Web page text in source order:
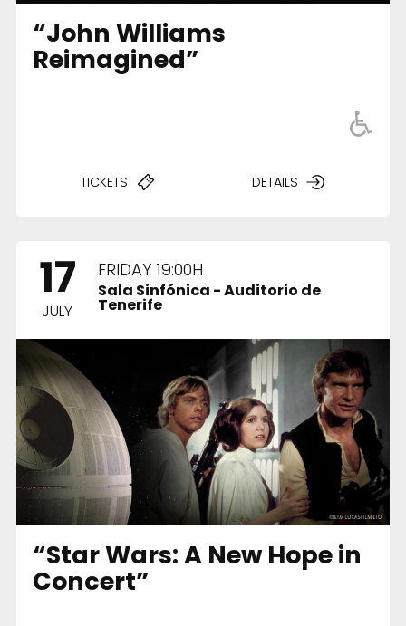
Fimucité 20
Tickets
On sale now
News
More...
About FIMUCITÉ
“John Williams
Reimagined”
TICKETS DETAILS
17
JULY
FRIDAY 19:00H
Sala Sinfónica - Auditorio de
Tenerife
“Star Wars: A New Hope in
Concert”